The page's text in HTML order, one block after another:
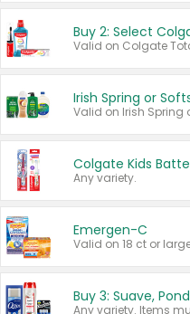
Buy 2: Select
Irish Spring or
Any variety.
Emergen-C
Valid on 18 ct or